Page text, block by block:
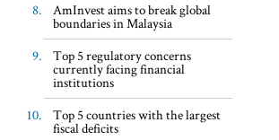
AmInvest aims to break global
boundaries in Malaysia
Top 5 regulatory concerns
currently facing financial
institutions
Top 5 countries with the largest
fiscal deficits